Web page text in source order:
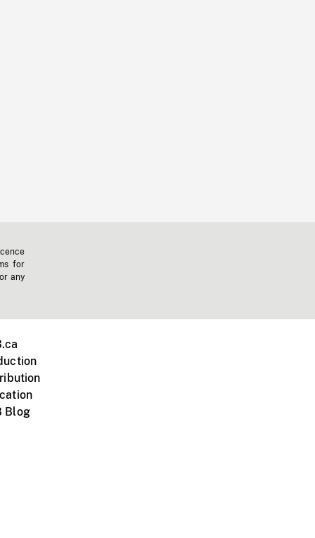
for
any
Blog